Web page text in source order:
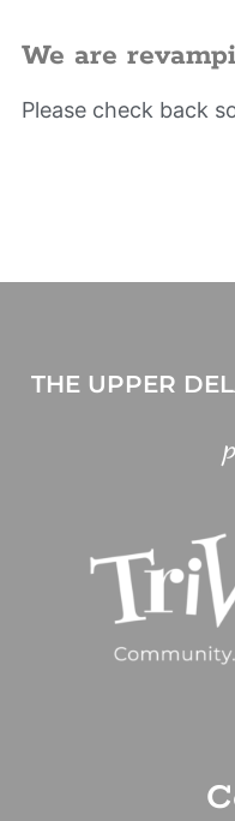
We are
Please check back
THE UPPER